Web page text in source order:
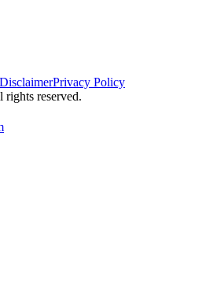
Privacy Policy
reserved.